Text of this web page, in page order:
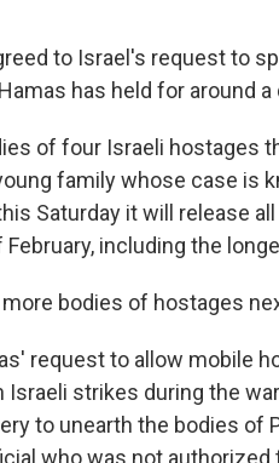
to Israel's request to
has held for around a
of four Israeli hostages
family whose case is
Saturday it will release
including the
bodies of hostages
request to allow mobile
strikes during the
to unearth the bodies of
who was not